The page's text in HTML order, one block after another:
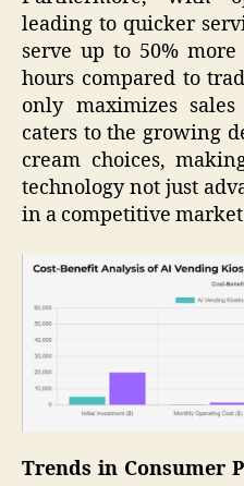
leading to quicker
serve up to 50%
hours compared to
only maximizes
caters to the growing
cream choices,
technology not just
in a competitive
Trends in Consumer